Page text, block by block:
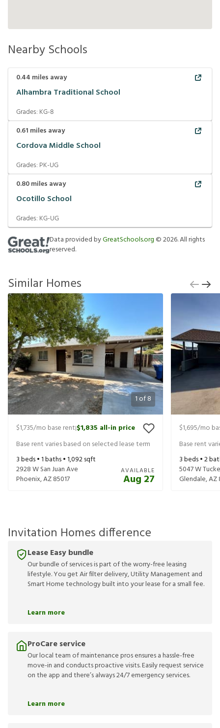
Nearby Schools
0.44 miles away
Alhambra Traditional School
Grades: KG-8
0.61 miles away
Cordova Middle School
Grades: PK-UG
0.80miles away
Ocotillo School
Grades: KG-UG
Data provided byGreatSchools.org ©2026. All rights
reserved.
Similar Homes
1of8
$1,735/mo base rent|$1,835 all-in price
Base rent varies based on selected lease term
3beds •1baths •1,092sqft
2928 W San Juan Ave
Phoenix,AZ85017
AVAILABLE
Aug 27
$1,695/mo
Base rent
3beds •2
5047 W
Glendale,AZ
Invitation Homes difference
Lease Easy bundle
Our bundle of services is part of the worry-free leasing
lifestyle. You get Air filter delivery, Utility Management and
Smart Home technology built into your lease for a small fee.
Learn more
ProCare service
Our local team of maintenance pros ensures a hassle-free
move-in and conducts proactive visits. Easily request service
on the app and there’s always 24/7 emergency services.
Learn more